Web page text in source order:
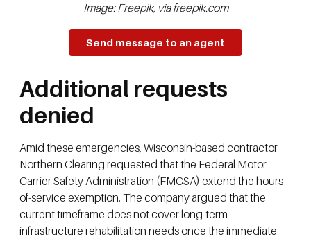
Image: Freepik, via freepik.com
Send message to an agent
Additional requests
denied
Amid these emergencies, Wisconsin-based contractor
Northern Clearing requested that the Federal Motor
Carrier Safety Administration (FMCSA) extend the hours-
of-service exemption. The company argued that the
current timeframe does not cover long-term
infrastructure rehabilitation needs once the immediate